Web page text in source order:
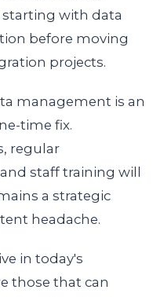
starting with data
before moving
projects.
management is an
time fix.
regular
staff training will
a strategic
headache.
in today's
those that can